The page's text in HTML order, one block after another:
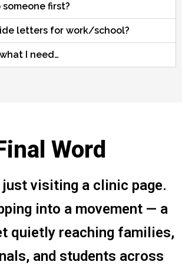
first?
letters for work/school?
I need…
Word
just visiting a clinic page.
into a movement — a
quietly reaching families,
and students across